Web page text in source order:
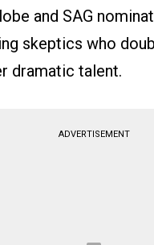
and SAG
skeptics who
dramatic talent.
ADVERTISEMENT